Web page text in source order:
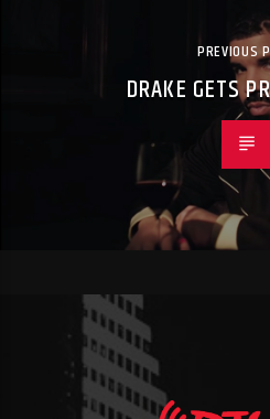
PREVIOUS
DRAKE GETS